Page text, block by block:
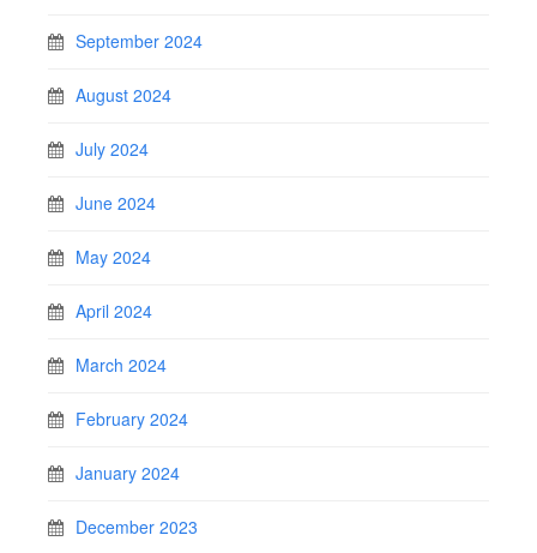
September 2024
August 2024
July 2024
June 2024
May 2024
April 2024
March 2024
February 2024
January 2024
December 2023